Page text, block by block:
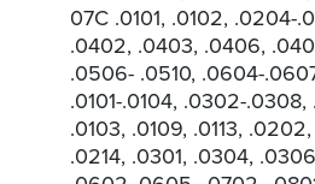
07C .0101, .0102, .0204-
.0402, .0403, .0406,
.0506- .0510, .0604-
.0101-.0104, .0302-
.0103, .0109, .0113,
.0214, .0301, .0304,